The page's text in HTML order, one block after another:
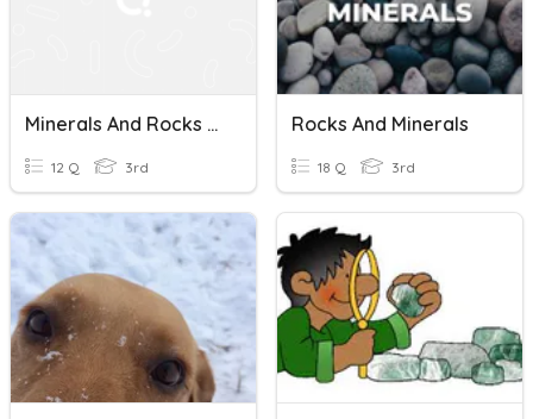
Minerals And Rocks Textbook Quiz
12 Q 3rd
Rocks And Minerals
18 Q 3rd